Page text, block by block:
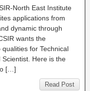
East Institute
applications from
dynamic through
wants the
for Technical
Here is the
[…]
Read Post